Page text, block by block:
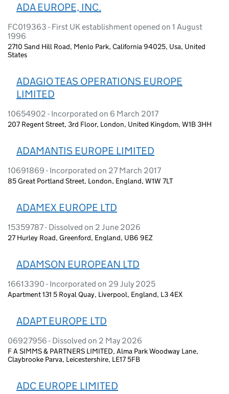
ADA EUROPE, INC.
FC019363 - First UK establishment opened on 1 August
1996
2710 Sand Hill Road, Menlo Park, California 94025, Usa, United
States
ADAGIO TEAS OPERATIONS EUROPE
LIMITED
10654902 - Incorporated on 6 March 2017
207 Regent Street, 3rd Floor, London, United Kingdom, W1B 3HH
ADAMANTIS EUROPE LIMITED
10691869 - Incorporated on 27 March 2017
85 Great Portland Street, London, England, W1W 7LT
ADAMEX EUROPE LTD
15359787 - Dissolved on 2 June 2026
27 Hurley Road, Greenford, England, UB6 9EZ
ADAMSON EUROPEAN LTD
16613390 - Incorporated on 29 July 2025
Apartment 131 5 Royal Quay, Liverpool, England, L3 4EX
ADAPT EUROPE LTD
06927956 - Dissolved on 2 May 2026
F A SIMMS & PARTNERS LIMITED, Alma Park Woodway Lane,
Claybrooke Parva, Leicestershire, LE17 5FB
ADC EUROPE LIMITED